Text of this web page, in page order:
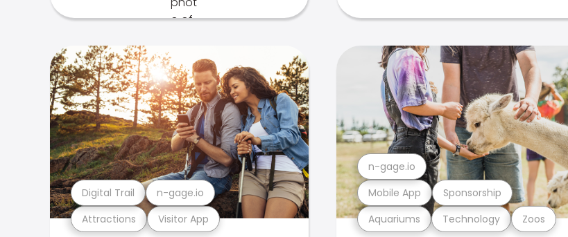
Attractions Visitor App
Digital Trail n-gage.io
Aquariums Technology Zoos
Mobile App Sponsorship
n-gage.io